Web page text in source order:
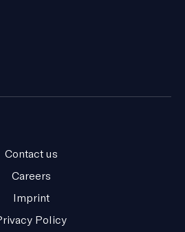
Contact us
Careers
Imprint
Policy